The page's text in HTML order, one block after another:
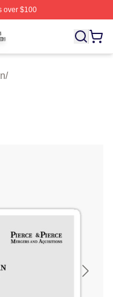
over $100
Licensed
/